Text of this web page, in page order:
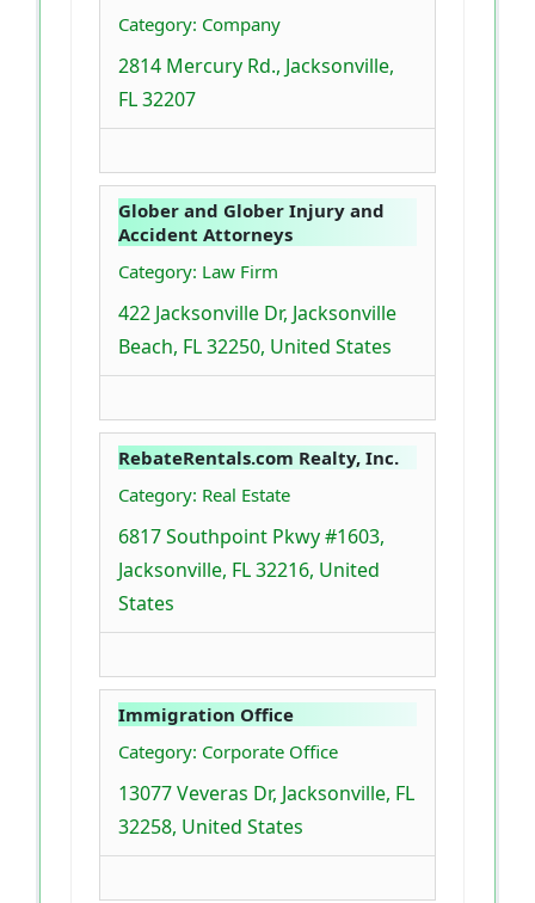
Category: Company
2814 Mercury Rd., Jacksonville,
FL 32207
Glober and Glober Injury and
Accident Attorneys
Category: Law Firm
422 Jacksonville Dr, Jacksonville
Beach, FL 32250, United States
RebateRentals.com Realty, Inc.
Category: Real Estate
6817 Southpoint Pkwy #1603,
Jacksonville, FL 32216, United
States
Immigration Office
Category: Corporate Office
13077 Veveras Dr, Jacksonville, FL
32258, United States